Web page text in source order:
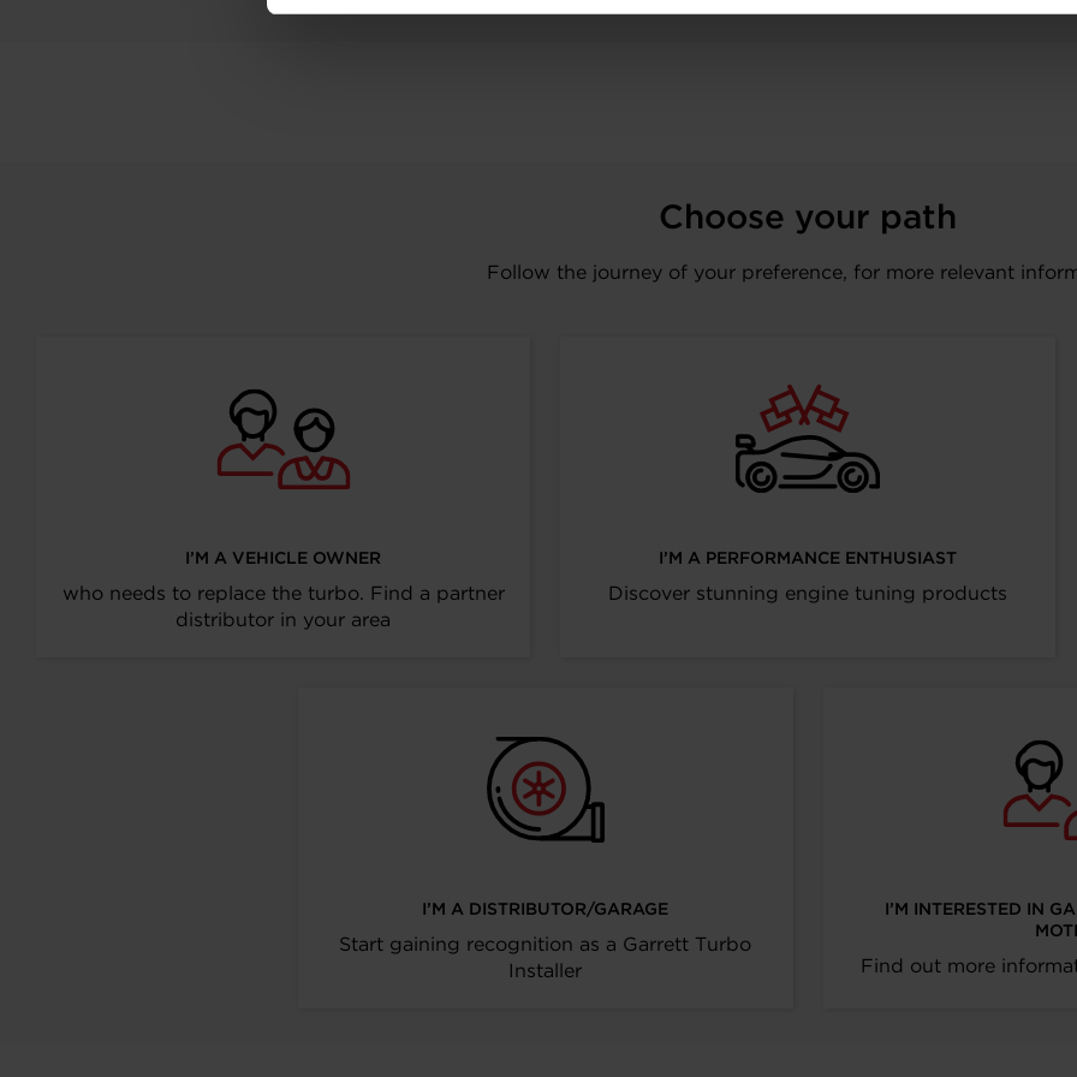
Choose your path
Follow the journey of your preference, for more relevant
I’M A VEHICLE OWNER
who needs to replace the turbo. Find a partner
distributor in your area
I’M A PERFORMANCE ENTHUSIAST
Discover stunning engine tuning products
I’M A DISTRIBUTOR/GARAGE
Start gaining recognition as a Garrett Turbo
Installer
I’M INTERESTED IN
Find out more